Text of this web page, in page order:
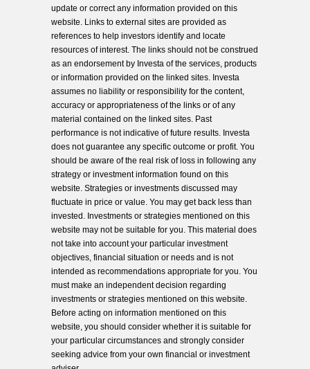
update or correct any information provided on this
website. Links to external sites are provided as
references to help investors identify and locate
resources of interest. The links should not be construed
as an endorsement by Investa of the services, products
or information provided on the linked sites. Investa
assumes no liability or responsibility for the content,
accuracy or appropriateness of the links or of any
material contained on the linked sites. Past
performance is not indicative of future results. Investa
does not guarantee any specific outcome or profit. You
should be aware of the real risk of loss in following any
strategy or investment information found on this
website. Strategies or investments discussed may
fluctuate in price or value. You may get back less than
invested. Investments or strategies mentioned on this
website may not be suitable for you. This material does
not take into account your particular investment
objectives, financial situation or needs and is not
intended as recommendations appropriate for you. You
must make an independent decision regarding
investments or strategies mentioned on this website.
Before acting on information mentioned on this
website, you should consider whether it is suitable for
your particular circumstances and strongly consider
seeking advice from your own financial or investment